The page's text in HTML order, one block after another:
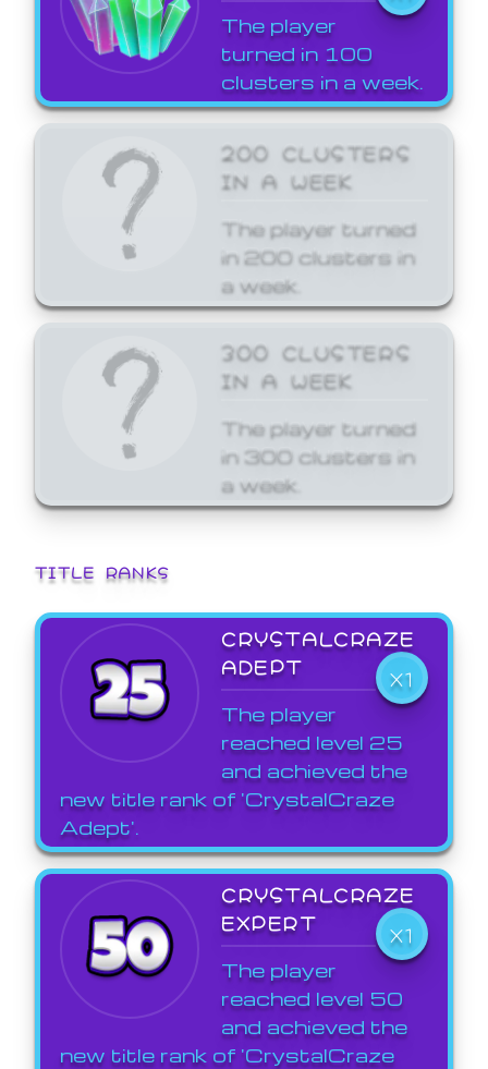
The player
turned in 100
clusters in a week.
200 CLUSTERS
IN A WEEK
The player turned
in 200 clusters in
a week.
300 CLUSTERS
IN A WEEK
The player turned
in 300 clusters in
a week.
TITLE RANKS
CRYSTALCRAZE
ADEPT
X1
The player
reached level 25
and achieved the
new title rank of 'CrystalCraze
Adept'.
CRYSTALCRAZE
EXPERT
X1
The player
reached level 50
and achieved the
new title rank of 'CrystalCraze